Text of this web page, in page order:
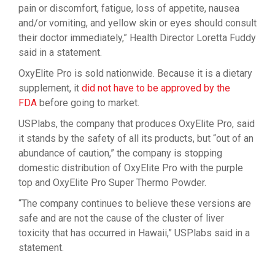
pain or discomfort, fatigue, loss of appetite, nausea
and/or vomiting, and yellow skin or eyes should consult
their doctor immediately,” Health Director Loretta Fuddy
said in a statement.
OxyElite Pro is sold nationwide. Because it is a dietary
supplement, it did not have to be approved by the
FDA before going to market.
USPlabs, the company that produces OxyElite Pro, said
it stands by the safety of all its products, but “out of an
abundance of caution,” the company is stopping
domestic distribution of OxyElite Pro with the purple
top and OxyElite Pro Super Thermo Powder.
“The company continues to believe these versions are
safe and are not the cause of the cluster of liver
toxicity that has occurred in Hawaii,” USPlabs said in a
statement.